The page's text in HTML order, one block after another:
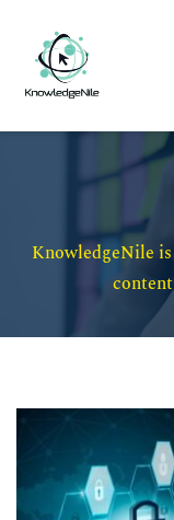
KnowledgeNile